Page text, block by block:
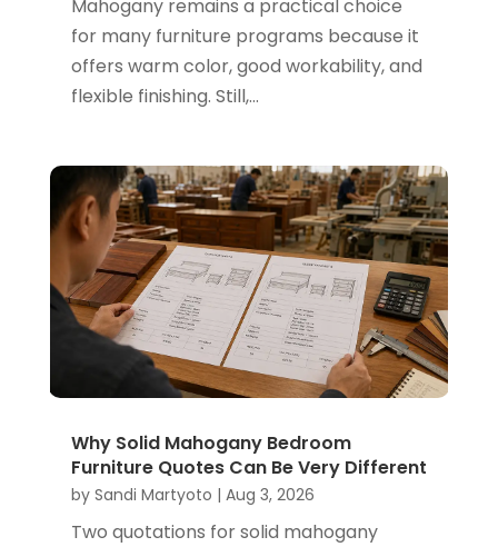
Mahogany remains a practical choice
for many furniture programs because it
offers warm color, good workability, and
flexible finishing. Still,...
Why Solid Mahogany Bedroom
Furniture Quotes Can Be Very Different
by Sandi Martyoto | Aug 3, 2026
Two quotations for solid mahogany